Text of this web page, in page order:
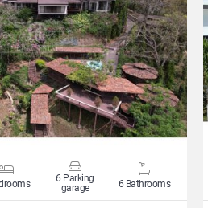
VIEW DETAILS
6 Parking
garage
6 Bathrooms